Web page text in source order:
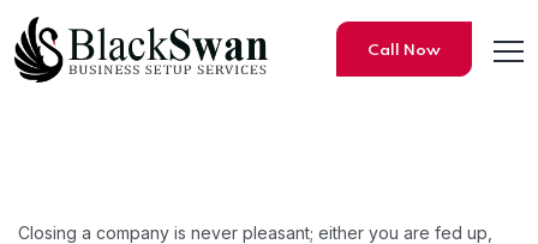
Call Now
Closing a company is never pleasant; either you are fed up,